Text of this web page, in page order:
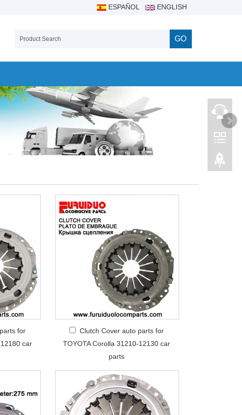
ESPAÑOL ENGLISH
GO
for
car
Clutch Cover auto parts for
TOYOTA Corolla 31210-12130 car
parts